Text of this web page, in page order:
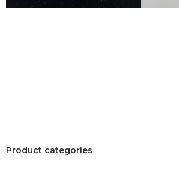
Product categories